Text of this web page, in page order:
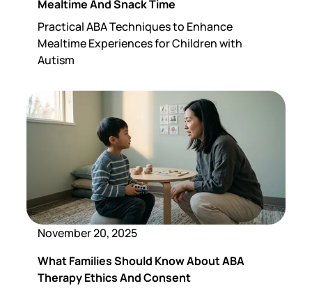
Mealtime And Snack Time
Practical ABA Techniques to Enhance
Mealtime Experiences for Children with
Autism
November 20, 2025
What Families Should Know About ABA
Therapy Ethics And Consent